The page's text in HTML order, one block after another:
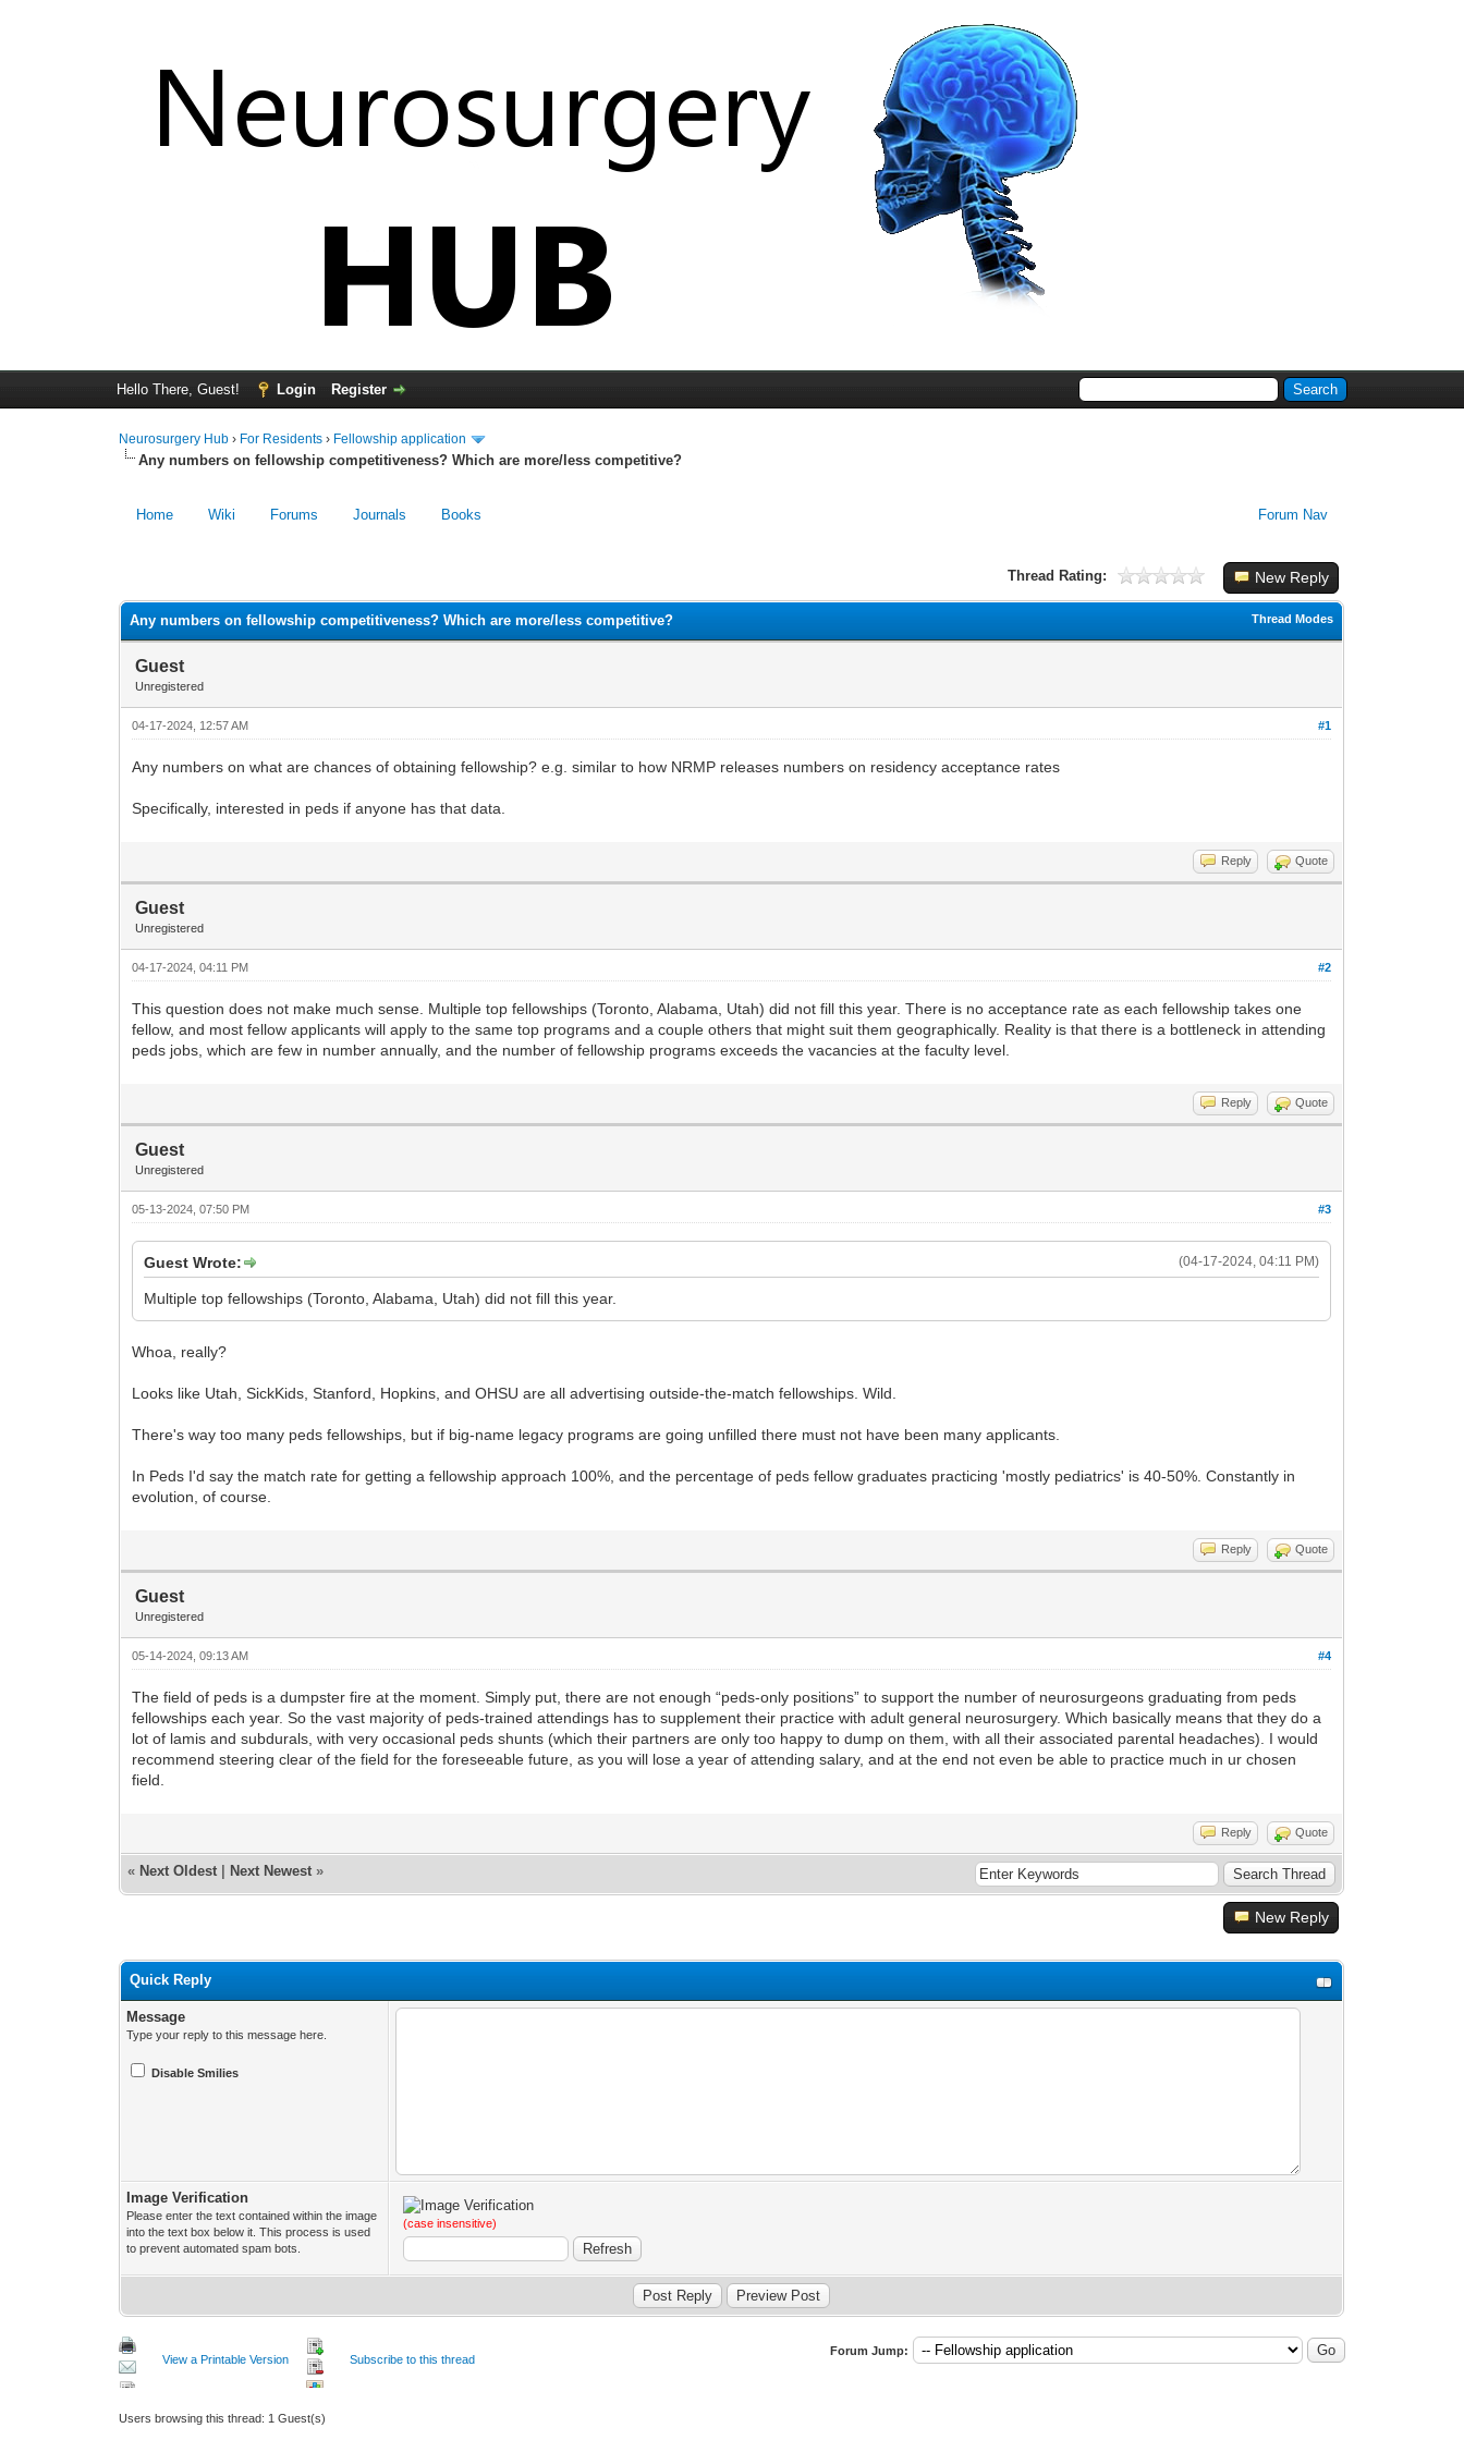
Hello There, Guest! Login Register
Neurosurgery Hub › For Residents › Fellowship application
Any numbers on fellowship competitiveness? Which are more/less competitive?
Home Wiki Forums Journals Forum Nav
Books
New Reply
Thread Rating:
Thread Modes
Any numbers on fellowship competitiveness? Which are more/less competitive?
Guest
Unregistered
#1
04-17-2024, 12:57 AM
Any numbers on what are chances of obtaining fellowship? e.g. similar to how NRMP releases numbers on residency acceptance rates
Specifically, interested in peds if anyone has that data.
Reply Quote
Guest
Unregistered
#2
04-17-2024, 04:11 PM
This question does not make much sense. Multiple top fellowships (Toronto, Alabama, Utah) did not fill this year. There is no acceptance rate as each fellowship takes one
fellow, and most fellow applicants will apply to the same top programs and a couple others that might suit them geographically. Reality is that there is a bottleneck in attending
peds jobs, which are few in number annually, and the number of fellowship programs exceeds the vacancies at the faculty level.
Reply Quote
Guest
Unregistered
#3
05-13-2024, 07:50 PM
(04-17-2024, 04:11 PM)
Guest Wrote:
Multiple top fellowships (Toronto, Alabama, Utah) did not fill this year.
Whoa, really?
Looks like Utah, SickKids, Stanford, Hopkins, and OHSU are all advertising outside-the-match fellowships. Wild.
There's way too many peds fellowships, but if big-name legacy programs are going unfilled there must not have been many applicants.
In Peds I'd say the match rate for getting a fellowship approach 100%, and the percentage of peds fellow graduates practicing 'mostly pediatrics' is 40-50%. Constantly in
evolution, of course.
Reply Quote
Guest
Unregistered
#4
05-14-2024, 09:13 AM
The field of peds is a dumpster fire at the moment. Simply put, there are not enough “peds-only positions” to support the number of neurosurgeons graduating from peds
fellowships each year. So the vast majority of peds-trained attendings has to supplement their practice with adult general neurosurgery. Which basically means that they do a
lot of lamis and subdurals, with very occasional peds shunts (which their partners are only too happy to dump on them, with all their associated parental headaches). I would
recommend steering clear of the field for the foreseeable future, as you will lose a year of attending salary, and at the end not even be able to practice much in ur chosen
field.
Reply Quote
« Next Oldest Next Newest »
New Reply
Quick Reply
Message
Type your reply to this message here.
Disable Smilies
Image Verification
Please enter the text contained within the image
into the text box below it. This process is used
to prevent automated spam bots.
(case insensitive)
View a Printable Version Subscribe to this thread
Forum Jump:
Users browsing this thread: 1 Guest(s)